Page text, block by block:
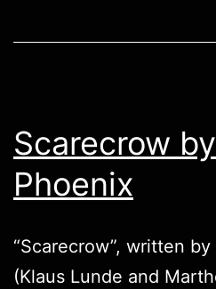
Scarecrow
Phoenix
“Scarecrow”, written by
(Klaus Lunde and